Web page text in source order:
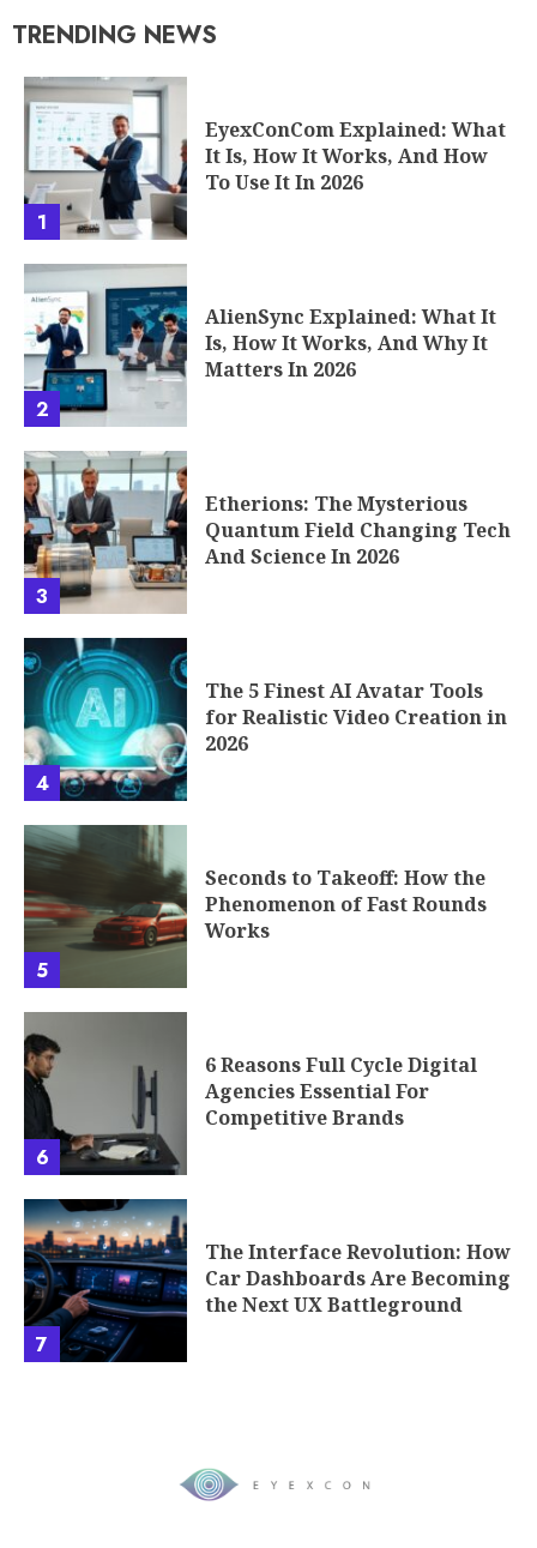
TRENDING NEWS
1
EyexConCom Explained: What
It Is, How It Works, And How
To Use It In 2026
2
AlienSync Explained: What It
Is, How It Works, And Why It
Matters In 2026
3
Etherions: The Mysterious
Quantum Field Changing Tech
And Science In 2026
4
The 5 Finest AI Avatar Tools
for Realistic Video Creation in
2026
5
Seconds to Takeoff: How the
Phenomenon of Fast Rounds
Works
6
6 Reasons Full Cycle Digital
Agencies Essential For
Competitive Brands
7
The Interface Revolution: How
Car Dashboards Are Becoming
the Next UX Battleground